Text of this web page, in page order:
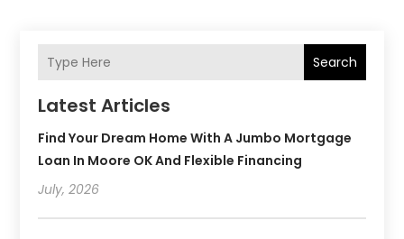
Search
Latest Articles
Find Your Dream Home With A Jumbo Mortgage
Loan In Moore OK And Flexible Financing
July, 2026